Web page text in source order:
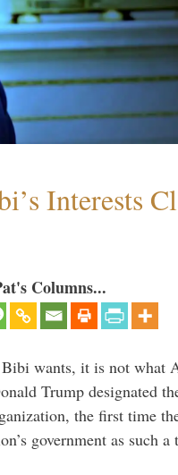
Interests
Columns...
wants, it is not what
Trump designated
the first time
government as such a